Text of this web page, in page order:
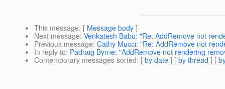
This message: [ Message body ]
Next message: Venkatesh Babu: "Re: AddRemove not
Previous message: Cathy Mucci: "Re: AddRemove not
In reply to: Padraig Byrne: "AddRemove not rendering
Contemporary messages sorted: [ by date ] [ by thread ] [